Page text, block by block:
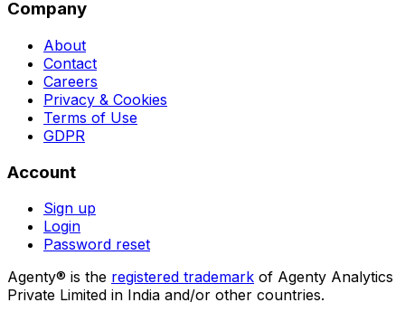
Company
About
Contact
Careers
Privacy & Cookies
Terms of Use
GDPR
Account
Sign up
Login
Password reset
Agenty® is the registered trademark of Agenty Analytics
Private Limited in India and/or other countries.